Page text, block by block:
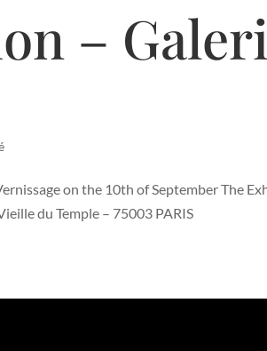
–
on the 10th of September The
du Temple – 75003 PARIS